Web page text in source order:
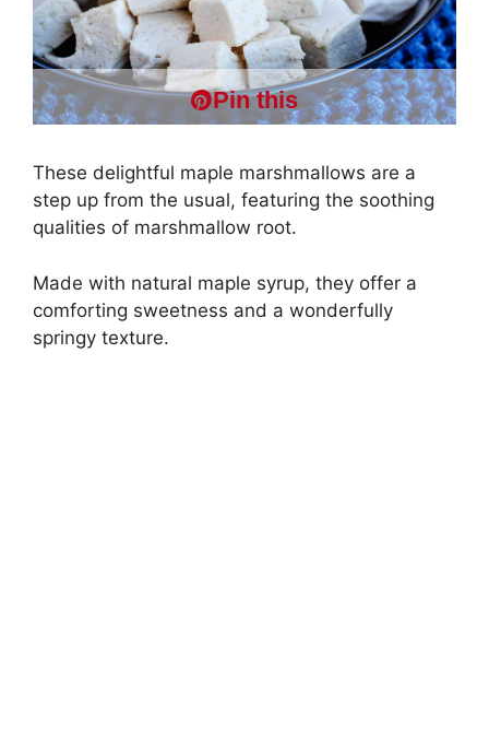
Pin this
These delightful maple marshmallows are a
step up from the usual, featuring the soothing
qualities of marshmallow root.
Made with natural maple syrup, they offer a
comforting sweetness and a wonderfully
springy texture.